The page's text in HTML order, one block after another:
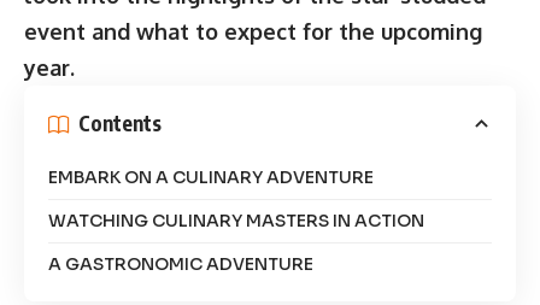
event and what to expect for the upcoming
year.
Contents
EMBARK ON A CULINARY ADVENTURE
WATCHING CULINARY MASTERS IN ACTION
A GASTRONOMIC ADVENTURE